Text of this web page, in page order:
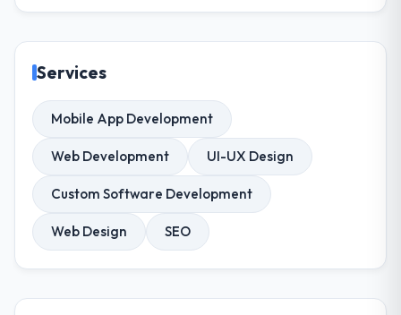
Services
Mobile App Development
Web Development UI-UX Design
Custom Software Development
Web Design SEO